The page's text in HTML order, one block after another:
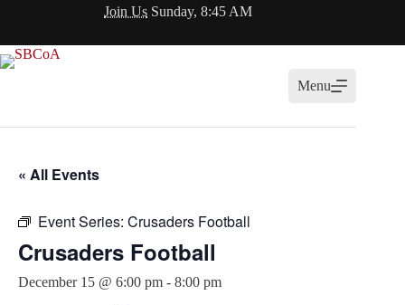
Join Us Sunday, 8:45 AM
Menu
« All Events
Event Series: Crusaders Football
Crusaders Football
December 15 @ 6:00 pm - 8:00 pm